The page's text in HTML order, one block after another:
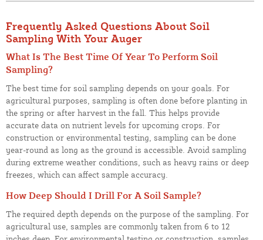
Frequently Asked Questions About Soil
Sampling With Your Auger
What Is The Best Time Of Year To Perform Soil
Sampling?
The best time for soil sampling depends on your goals. For
agricultural purposes, sampling is often done before planting in
the spring or after harvest in the fall. This helps provide
accurate data on nutrient levels for upcoming crops. For
construction or environmental testing, sampling can be done
year-round as long as the ground is accessible. Avoid sampling
during extreme weather conditions, such as heavy rains or deep
freezes, which can affect sample accuracy.
How Deep Should I Drill For A Soil Sample?
The required depth depends on the purpose of the sampling. For
agricultural use, samples are commonly taken from 6 to 12